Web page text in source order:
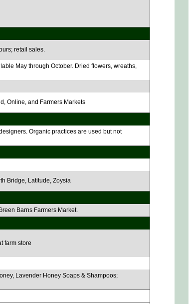
retail sales.
May through October. Dried flowers, wreaths,
Online, and Farmers Markets
Organic practices are used but not
Bridge, Latitude, Zoysia
Barns Farmers Market.
farm store
Lavender Honey Soaps & Shampoos;